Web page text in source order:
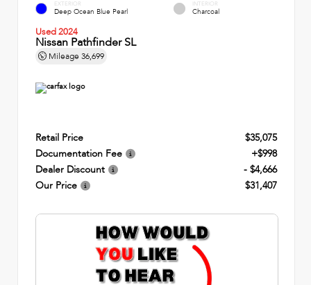
EXTERIOR
Deep Ocean Blue Pearl
INTERIOR
Charcoal
Used 2024
Nissan Pathfinder SL
Mileage 36,699
Retail Price
$35,075
Documentation Fee
+$998
Dealer Discount
- $4,666
Our Price
$31,407